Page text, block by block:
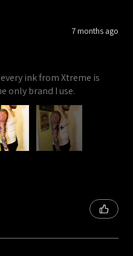
7 months ago
ink from Xtreme is
only brand I use.
4+